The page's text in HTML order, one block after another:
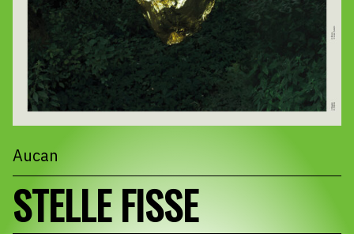
Aucan
STELLE FISSE